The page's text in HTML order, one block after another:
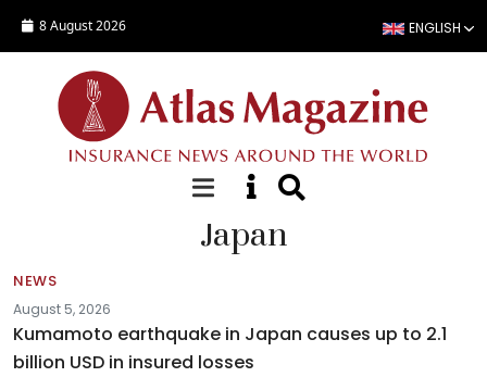
8 August 2026 ENGLISH
Japan
NEWS
August 5, 2026
Kumamoto earthquake in Japan causes up to 2.1
billion USD in insured losses